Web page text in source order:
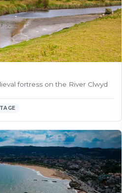
fortress on the River Clwyd